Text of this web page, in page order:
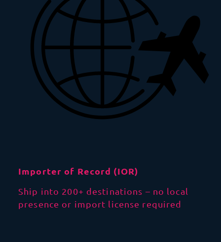
Importer of Record (IOR)
Ship into 200+ destinations – no local
presence or import license required